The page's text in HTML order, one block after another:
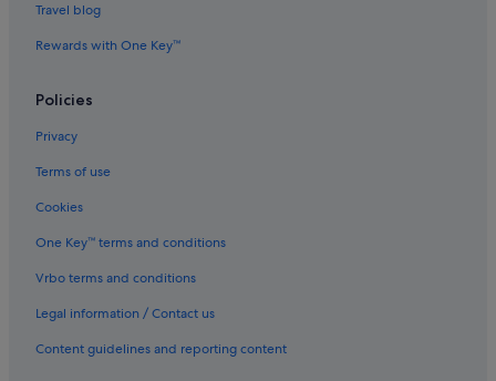
Boutique Hotels in Taipei
Family friendly Hotels in Taipei
Hotels with connecting rooms in Taipei
Hotels with free breakfast in Taipei
Hotels with free parking in Taipei
Hotels with Gyms in Taipei
Hotels with Hot Tubs in Taipei
Hotels with parking in Taipei
Hotels with Swimming Pools in Taipei
Travel blog
Rewards with One Key™
Policies
Privacy
Terms of use
Cookies
One Key™ terms and conditions
Vrbo terms and conditions
Legal information / Contact us
Content guidelines and reporting content